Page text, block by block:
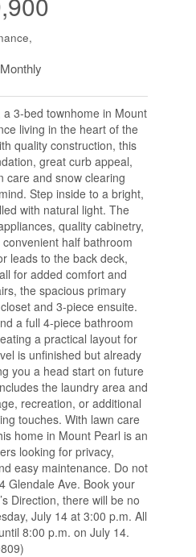
3-bed townhome in Mount
living in the heart of the
quality construction, this
great curb appeal,
care and snow clearing
Step inside to a bright,
with natural light. The
quality cabinetry,
half bathroom
leads to the back deck,
for added comfort and
the spacious primary
and 3-piece ensuite.
a full 4-piece bathroom
a practical layout for
is unfinished but already
you a head start on future
the laundry area and
recreation, or additional
touches. With lawn care
home in Mount Pearl is an
looking for privacy,
easy maintenance. Do not
Glendale Ave. Book your
Direction, there will be no
July 14 at 3:00 p.m. All
8:00 p.m. on July 14.